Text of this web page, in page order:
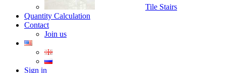
Tile Stairs
Quantity Calculation
Contact
Join us
Sign in